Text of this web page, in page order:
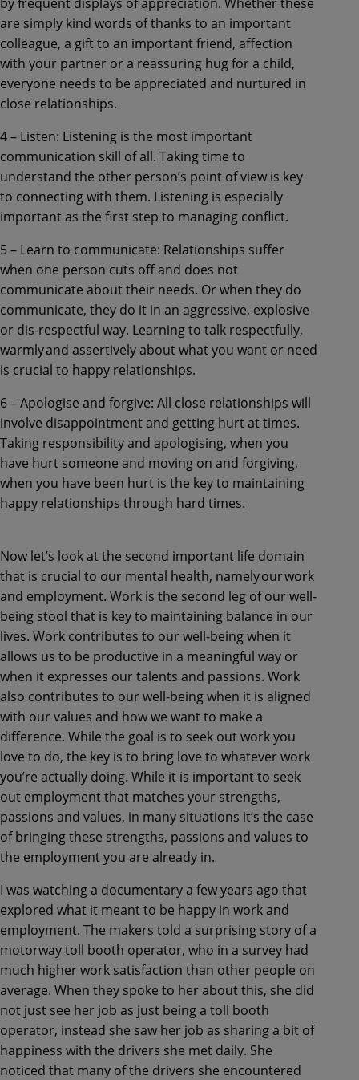
are simply kind words of thanks to an important
colleague, a gift to an important friend, affection
with your partner or a reassuring hug for a child,
everyone needs to be appreciated and nurtured in
close relationships.
4 – Listen: Listening is the most important
communication skill of all. Taking time to
understand the other person’s point of view is key
to connecting with them. Listening is especially
important as the first step to managing conflict.
5 – Learn to communicate: Relationships suffer
when one person cuts off and does not
communicate about their needs. Or when they do
communicate, they do it in an aggressive, explosive
or dis-respectful way. Learning to talk respectfully,
warmly and assertively about what you want or need
is crucial to happy relationships.
6 – Apologise and forgive: All close relationships will
involve disappointment and getting hurt at times.
Taking responsibility and apologising, when you
have hurt someone and moving on and forgiving,
when you have been hurt is the key to maintaining
happy relationships through hard times.
Now let’s look at the second important life domain
that is crucial to our mental health, namely our work
and employment. Work is the second leg of our well-
being stool that is key to maintaining balance in our
lives. Work contributes to our well-being when it
allows us to be productive in a meaningful way or
when it expresses our talents and passions. Work
also contributes to our well-being when it is aligned
with our values and how we want to make a
difference. While the goal is to seek out work you
love to do, the key is to bring love to whatever work
you’re actually doing. While it is important to seek
out employment that matches your strengths,
passions and values, in many situations it’s the case
of bringing these strengths, passions and values to
the employment you are already in.
I was watching a documentary a few years ago that
explored what it meant to be happy in work and
employment. The makers told a surprising story of a
motorway toll booth operator, who in a survey had
much higher work satisfaction than other people on
average. When they spoke to her about this, she did
not just see her job as just being a toll booth
operator, instead she saw her job as sharing a bit of
happiness with the drivers she met daily. She
noticed that many of the drivers she encountered